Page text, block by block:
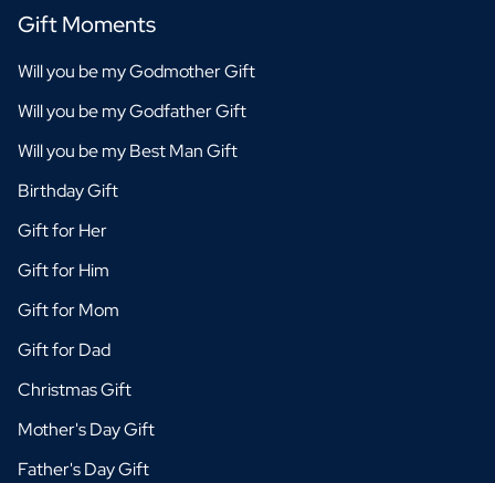
Gift Moments
Will you be my Godmother Gift
Will you be my Godfather Gift
Will you be my Best Man Gift
Birthday Gift
Gift for Her
Gift for Him
Gift for Mom
Gift for Dad
Christmas Gift
Mother's Day Gift
Father's Day Gift